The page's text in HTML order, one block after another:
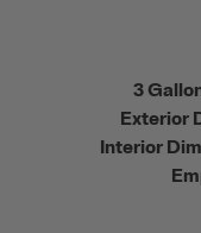
3
Exterior
Interior